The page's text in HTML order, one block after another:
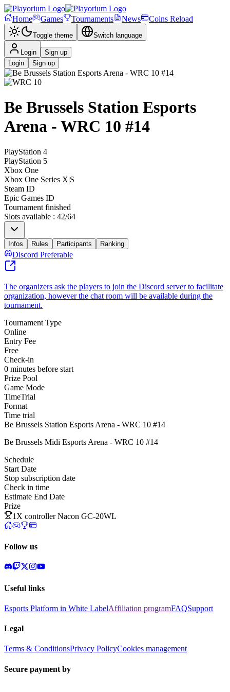
Home Games Tournaments News Coins Reload
Toggle theme Switch language
Login
Sign up
Login
Sign up
Be Brussels Station Esports
Arena - WRC 10 #14
PlayStation 4
PlayStation 5
Xbox One
Xbox One Series X|S
Steam ID
Epic Games ID
Tournament finished
Slots available : 42/64
Infos Rules Participants Ranking
Discord Preferable
The organizers ask the players to join the Discord server to facilitate
organization, however the chat room will be available during the
tournament.
Tournament Type
Online
Entry Fee
Free
Check-in
0 minutes before start
Prize Pool
Game Mode
TimeTrial
Format
Time trial
Be Brussels Station Esports Arena - WRC 10 #14
Be Brussels Midi Esports Arena - WRC 10 #14
Schedule
Start Date
Stop subscription date
Check in time
Estimate End Date
Prize
1X controller Nacon GC-20WL
Follow us
Useful links
Esports Platform in White LabelAffiliation programFAQSupport
Legal
Terms & ConditionsPrivacy PolicyCookies management
Secure payment by